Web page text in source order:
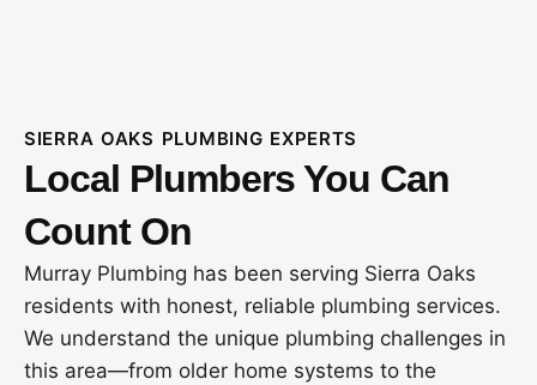
SIERRA OAKS PLUMBING EXPERTS
Local Plumbers You Can
Count On
Murray Plumbing has been serving Sierra Oaks
residents with honest, reliable plumbing services.
We understand the unique plumbing challenges in
this area—from older home systems to the